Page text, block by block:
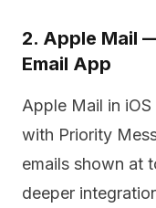
2. Apple Mail
Email App
Apple Mail in
with Priority
emails shown at
deeper